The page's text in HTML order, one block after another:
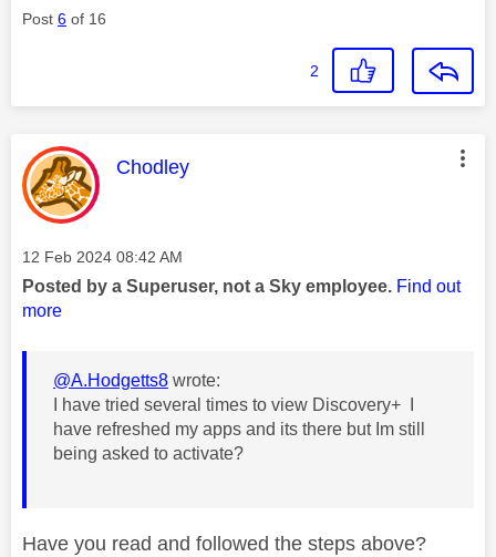
Post 6 of 16
2
This message was authored by:
Chodley
Message posted on
‎12 Feb 2024 08:42 AM
Posted by a Superuser, not a Sky employee. Find out
more
@A.Hodgetts8 wrote:
I have tried several times to view Discovery+ I
have refreshed my apps and its there but Im still
being asked to activate?
Have you read and followed the steps above?